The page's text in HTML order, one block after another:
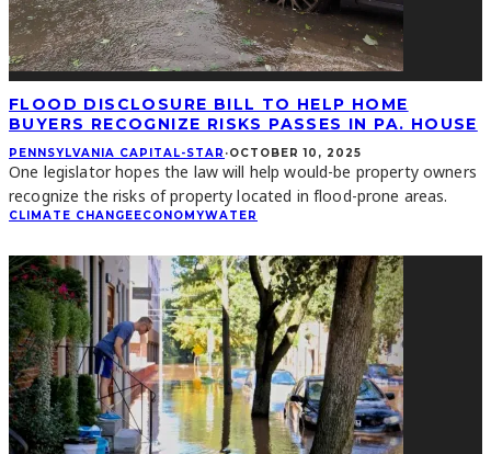
FLOOD DISCLOSURE BILL TO HELP HOME
BUYERS RECOGNIZE RISKS PASSES IN PA. HOUSE
PENNSYLVANIA CAPITAL-STAR ·OCTOBER 10, 2025
One legislator hopes the law will help would-be property owners
recognize the risks of property located in flood-prone areas.
CLIMATE CHANGE ECONOMYWATER